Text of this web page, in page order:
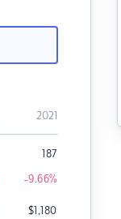
2021
187
-9.66%
$1,180